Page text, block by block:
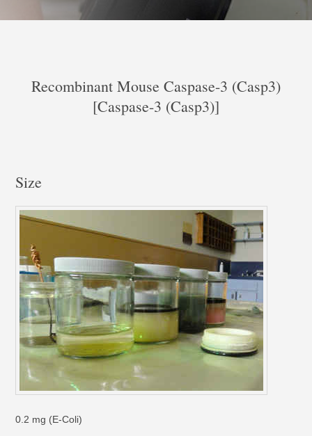
Recombinant Mouse Caspase-3 (Casp3)
[Caspase-3 (Casp3)]
Size
0.2 mg (E-Coli)